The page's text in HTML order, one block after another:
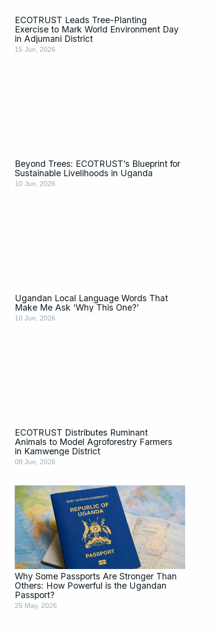
ECOTRUST Leads Tree-Planting
Exercise to Mark World Environment Day
in Adjumani District
15 Jun, 2026
Beyond Trees: ECOTRUST’s Blueprint for
Sustainable Livelihoods in Uganda
10 Jun, 2026
Ugandan Local Language Words That
Make Me Ask ‘Why This One?’
10 Jun, 2026
ECOTRUST Distributes Ruminant
Animals to Model Agroforestry Farmers
in Kamwenge District
08 Jun, 2026
Why Some Passports Are Stronger Than
Others: How Powerful is the Ugandan
Passport?
25 May, 2026